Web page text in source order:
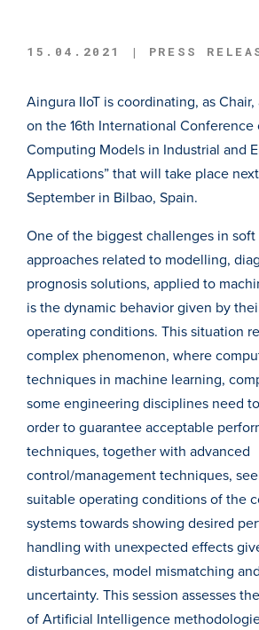
15.04.2021 | PRESS
Aingura IIoT is coordinating, as Chair,
on the 16th International Conference
Computing Models in Industrial and
Applications” that will take place
September in Bilbao, Spain.
One of the biggest challenges in
approaches related to modelling,
prognosis solutions, applied to
is the dynamic behavior given by
operating conditions. This situation
complex phenomenon, where
techniques in machine learning,
some engineering disciplines need
order to guarantee acceptable
techniques, together with advanced
control/management techniques,
suitable operating conditions of the
systems towards showing desired
handling with unexpected effects
disturbances, model mismatching
uncertainty. This session assesses
of Artificial Intelligence